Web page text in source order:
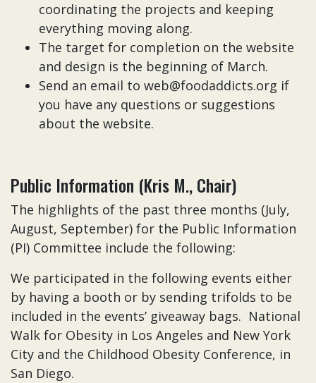
coordinating the projects and keeping
everything moving along.
The target for completion on the website
and design is the beginning of March.
Send an email to web@foodaddicts.org if
you have any questions or suggestions
about the website.
Public Information (Kris M., Chair)
The highlights of the past three months (July,
August, September) for the Public Information
(PI) Committee include the following:
We participated in the following events either
by having a booth or by sending trifolds to be
included in the events’ giveaway bags. National
Walk for Obesity in Los Angeles and New York
City and the Childhood Obesity Conference, in
San Diego.